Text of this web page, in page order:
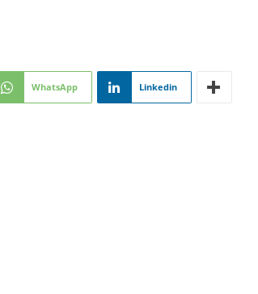
WhatsApp Linkedin